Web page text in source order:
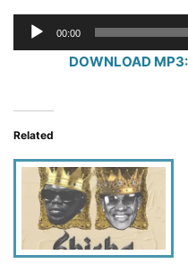
Audio
Player
00:00
DOWNLOAD
Related